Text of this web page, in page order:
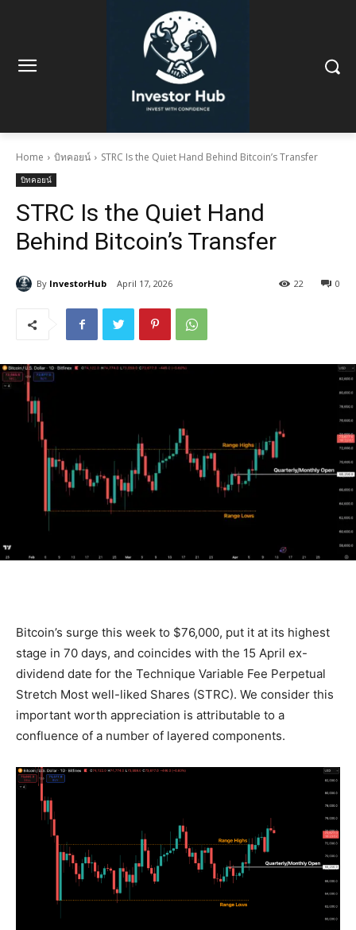
Home บิทคอยน์ STRC Is the Quiet Hand Behind Bitcoin’s Transfer
บิทคอยน์
STRC Is the Quiet Hand
Behind Bitcoin’s Transfer
By InvestorHub April 17, 2026 0
22
Bitcoin’s surge this week to $76,000, put it at its highest
stage in 70 days, and coincides with the 15 April ex-
dividend date for the Technique Variable Fee Perpetual
Stretch Most well-liked Shares (STRC). We consider this
important worth appreciation is attributable to a
confluence of a number of layered components.